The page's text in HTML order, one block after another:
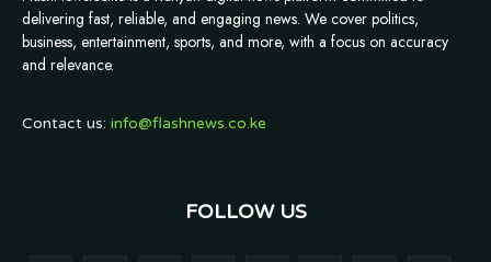
delivering fast, reliable, and engaging news. We cover politics,
business, entertainment, sports, and more, with a focus on accuracy
and relevance.
Contact us: info@flashnews.co.ke
FOLLOW US